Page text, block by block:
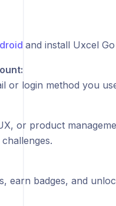
and install Uxcel
or login method you
or product
earn badges, and